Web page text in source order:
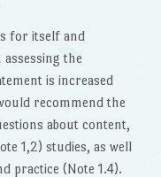
for itself and
the
is increased
recommend the
about content,
1,2) studies, as well
practice (Note 1.4).